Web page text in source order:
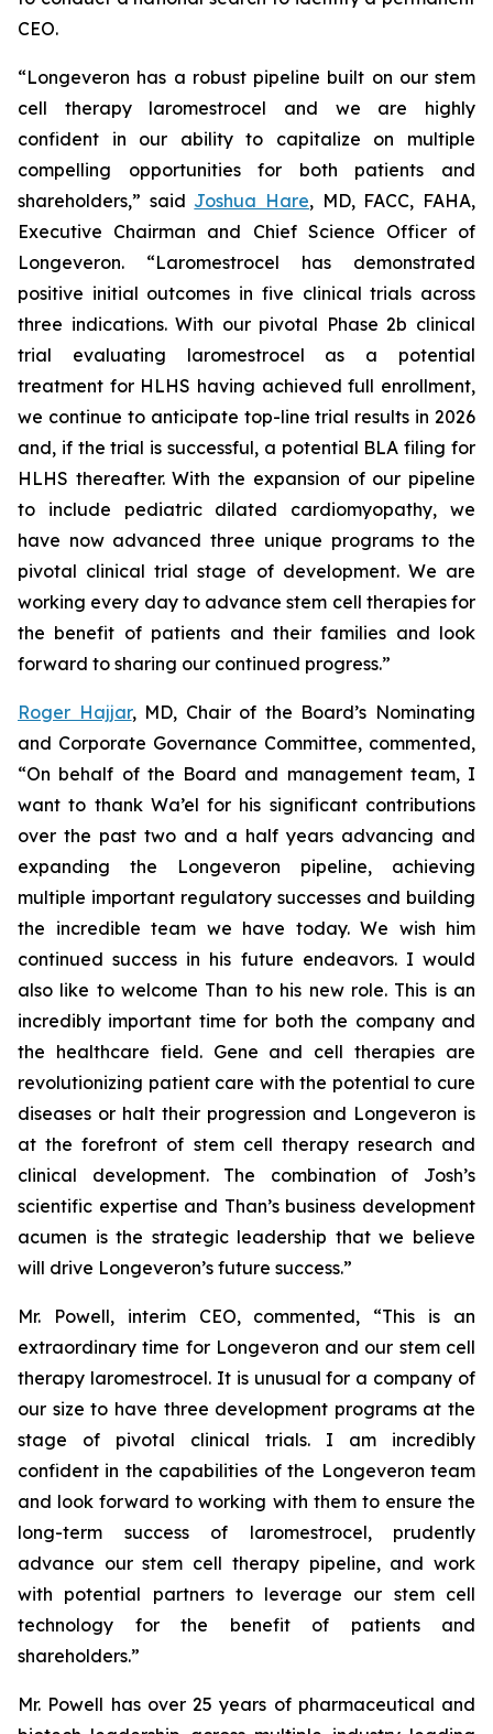
CEO.
“Longeveron has a robust pipeline built on our stem
cell therapy laromestrocel and we are highly
confident in our ability to capitalize on multiple
compelling opportunities for both patients and
shareholders,” said Joshua Hare, MD, FACC, FAHA,
Executive Chairman and Chief Science Officer of
Longeveron. “Laromestrocel has demonstrated
positive initial outcomes in five clinical trials across
three indications. With our pivotal Phase 2b clinical
trial evaluating laromestrocel as a potential
treatment for HLHS having achieved full enrollment,
we continue to anticipate top-line trial results in 2026
and, if the trial is successful, a potential BLA filing for
HLHS thereafter. With the expansion of our pipeline
to include pediatric dilated cardiomyopathy, we
have now advanced three unique programs to the
pivotal clinical trial stage of development. We are
working every day to advance stem cell therapies for
the benefit of patients and their families and look
forward to sharing our continued progress.”
Roger Hajjar, MD, Chair of the Board’s Nominating
and Corporate Governance Committee, commented,
“On behalf of the Board and management team, I
want to thank Wa’el for his significant contributions
over the past two and a half years advancing and
expanding the Longeveron pipeline, achieving
multiple important regulatory successes and building
the incredible team we have today. We wish him
continued success in his future endeavors. I would
also like to welcome Than to his new role. This is an
incredibly important time for both the company and
the healthcare field. Gene and cell therapies are
revolutionizing patient care with the potential to cure
diseases or halt their progression and Longeveron is
at the forefront of stem cell therapy research and
clinical development. The combination of Josh’s
scientific expertise and Than’s business development
acumen is the strategic leadership that we believe
will drive Longeveron’s future success.”
Mr. Powell, interim CEO, commented, “This is an
extraordinary time for Longeveron and our stem cell
therapy laromestrocel. It is unusual for a company of
our size to have three development programs at the
stage of pivotal clinical trials. I am incredibly
confident in the capabilities of the Longeveron team
and look forward to working with them to ensure the
long-term success of laromestrocel, prudently
advance our stem cell therapy pipeline, and work
with potential partners to leverage our stem cell
technology for the benefit of patients and
shareholders.”
Mr. Powell has over 25 years of pharmaceutical and